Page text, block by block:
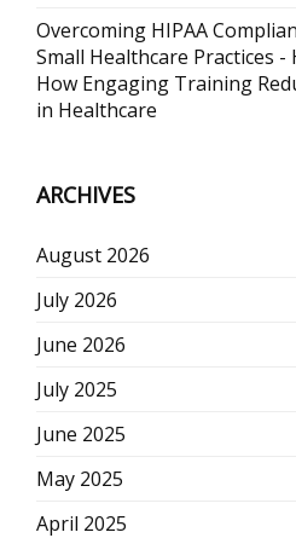
Overcoming HIPAA
Small Healthcare Practices -
How Engaging Training
in Healthcare
ARCHIVES
August 2026
July 2026
June 2026
July 2025
June 2025
May 2025
April 2025